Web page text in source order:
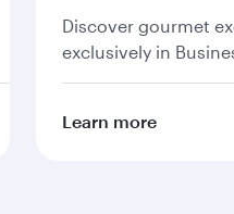
Discover gourmet
exclusively in
Learn more